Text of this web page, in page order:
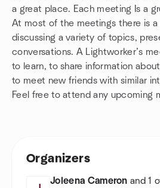
a great place. Each meeting Is a
At most of the meetings there is a
discussing a variety of topics,
conversations. A Lightworker’s
to learn, to share information
to meet new friends with similar
Feel free to attend any upcoming
Organizers
Joleena Cameron and 1